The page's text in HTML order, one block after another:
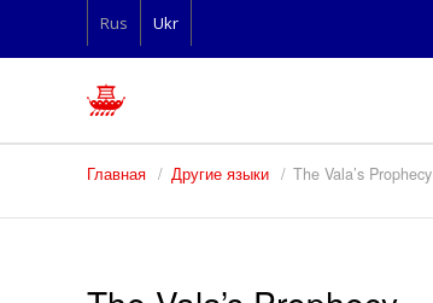
Rus Ukr
Главная Другие языки The Vala’s Prophecy